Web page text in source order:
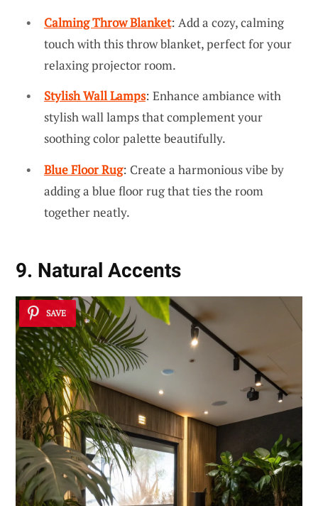
Calming Throw Blanket: Add a cozy, calming
touch with this throw blanket, perfect for your
relaxing projector room.
Stylish Wall Lamps: Enhance ambiance with
stylish wall lamps that complement your
soothing color palette beautifully.
Blue Floor Rug: Create a harmonious vibe by
adding a blue floor rug that ties the room
together neatly.
9. Natural Accents
SAVE